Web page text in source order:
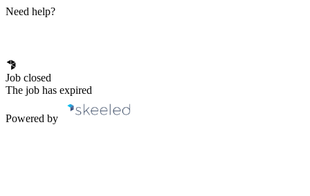
Need help?
Job closed
The job has expired
Powered by